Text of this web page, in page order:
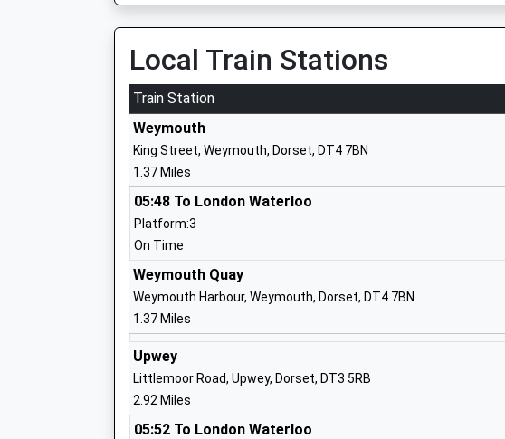
Ages:4-11
Head Teacher
Mr Emma Berry
Budmouth Academy Weymouth
Academy Sponsor Led
Ages:11-18
Head Teacher
Mr Michael Hoffmann
Wyke Regis Infant School And Nursery
Community School
Ages:5-7
Head Teacher
Mrs Wanda Roberts
Local Train Stations
Train Station
Weymouth
King Street, Weymouth, Dorset, DT4 7BN
1.37 Miles
05:48 To London Waterloo
Platform:3
On Time
Weymouth Quay
Weymouth Harbour, Weymouth, Dorset, DT4 7BN
1.37 Miles
Upwey
Littlemoor Road, Upwey, Dorset, DT3 5RB
2.92 Miles
05:52 To London Waterloo